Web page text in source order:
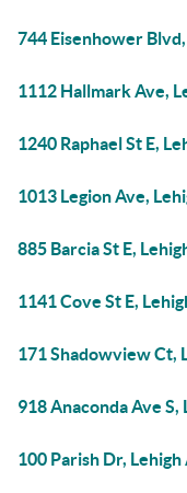
744 Eisenhower
1112 Hallmark Ave,
1240 Raphael St E,
1013 Legion Ave,
885 Barcia St E,
1141 Cove St E,
171 Shadowview Ct,
918 Anaconda Ave S,
100 Parish Dr,